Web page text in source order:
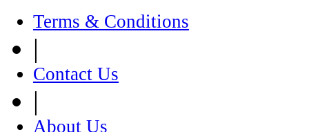
Terms & Conditions
|
Contact Us
|
About Us